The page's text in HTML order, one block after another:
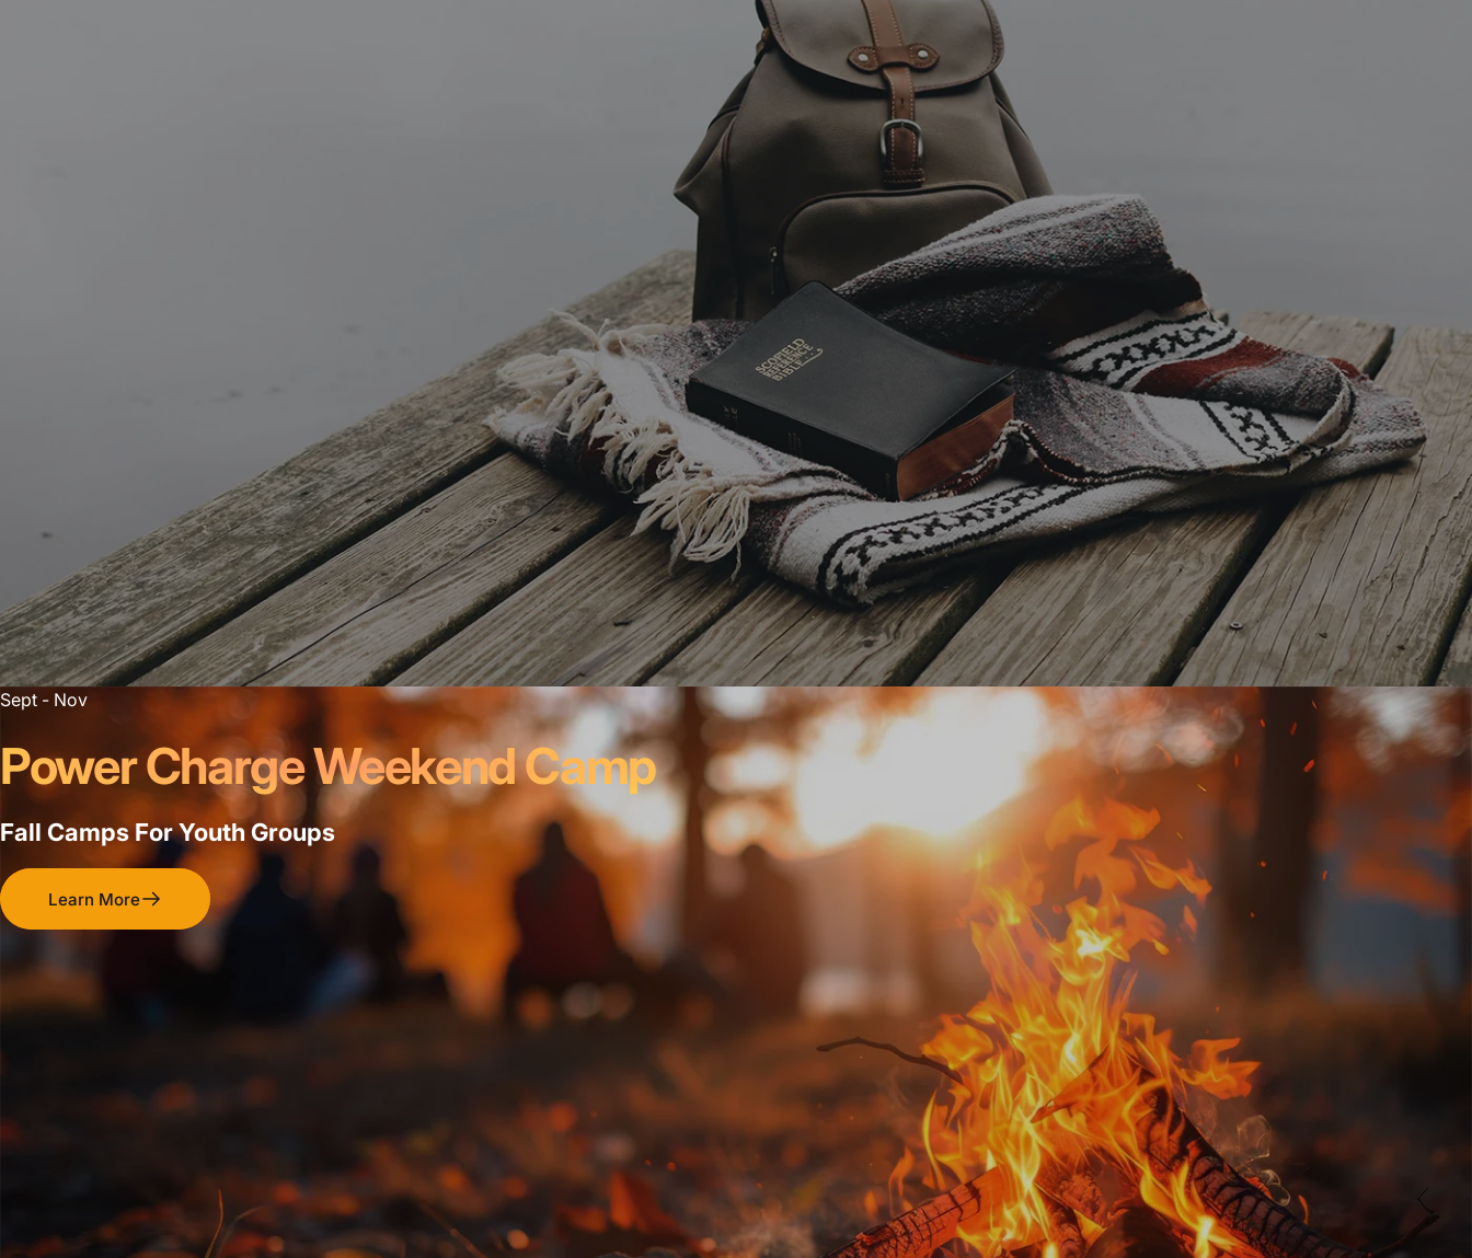
Sept - Nov
Power Charge Weekend Camp
Fall Camps For Youth Groups
Learn More